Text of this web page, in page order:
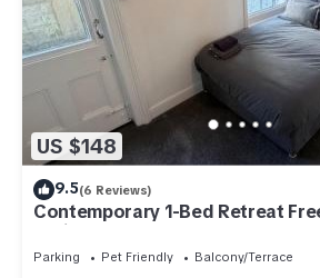
US $148
9.5(6 Reviews)
Contemporary 1-Bed Retreat
Patio
Parking Pet Friendly
Balcony/Terrace